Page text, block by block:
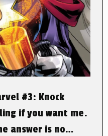
#3: Knock
if you want me.
answer is no…